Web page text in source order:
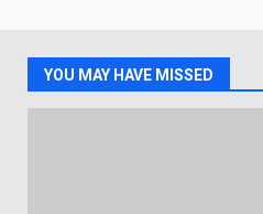
YOU MAY HAVE MISSED